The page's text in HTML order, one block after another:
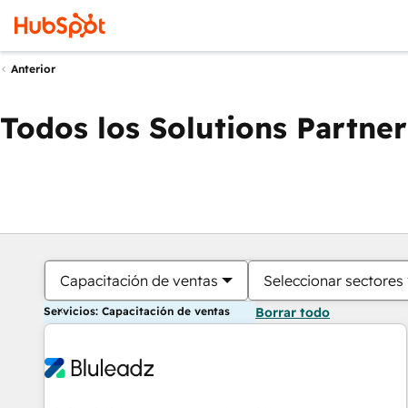
Anterior
Todos los Solutions Partner
Capacitación de ventas Seleccionar sectores
Servicios: Capacitación de ventas Borrar todo